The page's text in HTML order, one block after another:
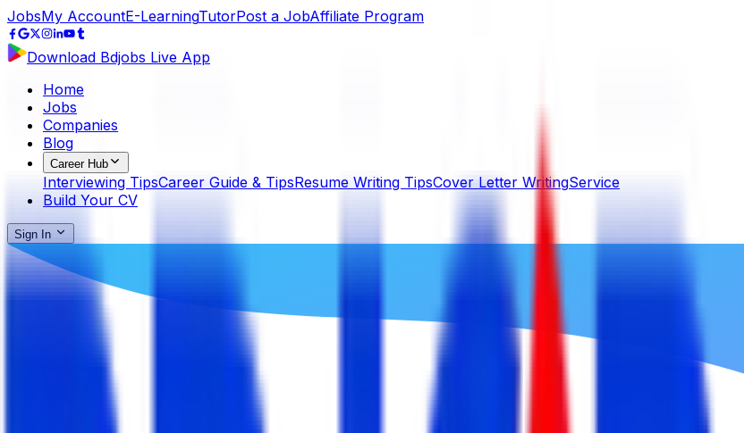
JobsMy AccountE-LearningTutorPost a JobAffiliate Program
Download Bdjobs Live App
Home
Jobs
Companies
Blog
Career Hub
Interviewing TipsCareer Guide & TipsResume Writing TipsCover Letter WritingService
Build Your CV
Sign In